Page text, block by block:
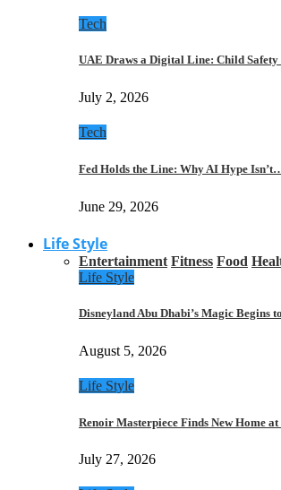
Tech
UAE Draws a Digital Line: Child
July 2, 2026
Tech
Fed Holds the Line: Why AI Hype
June 29, 2026
Life Style
Entertainment Fitness Food
Life Style
Disneyland Abu Dhabi’s Magic Begins
August 5, 2026
Life Style
Renoir Masterpiece Finds New Home
July 27, 2026